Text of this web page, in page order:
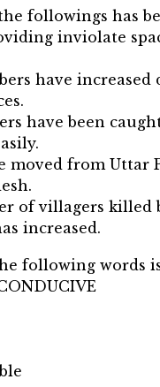
followings has
inviolate
have increased
have been
moved from Uttar
of villagers killed
increased.
following words